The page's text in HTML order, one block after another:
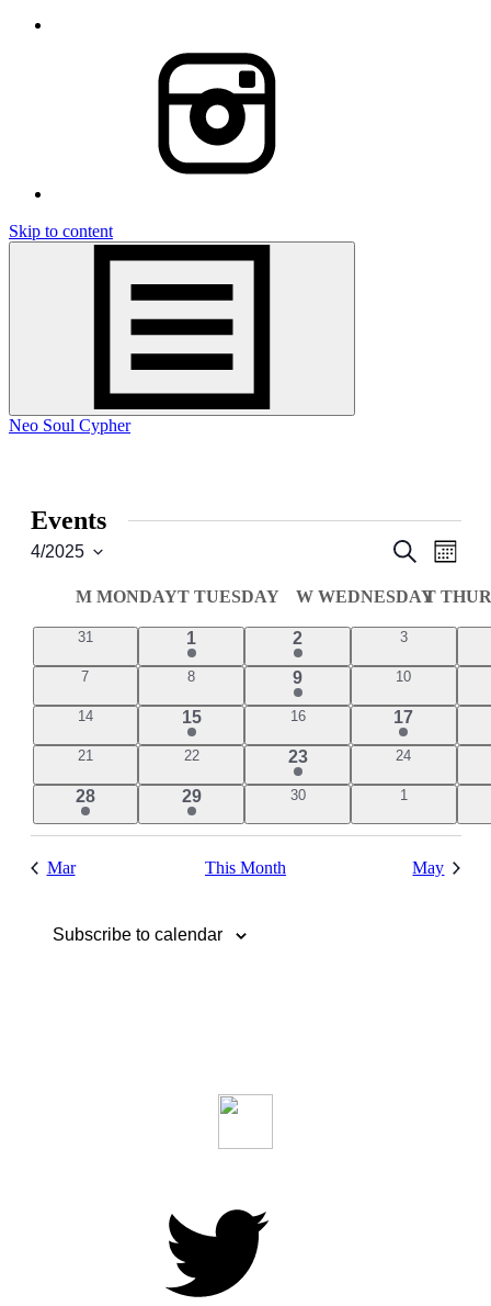
Skip to content
Neo Soul Cypher
Events
Events
and
Views
Search
Month
4/2025
Calendar
of
Events
MMONDAYTTUESDAY W WEDNESDAY
T
0
31
1
event
1
1
event
2
0
3
0
7
0
8
2
events
9
010
014
1
event
15
016
1
event
17
0
21
0
22
1
event
23
0
24
1
event
28
1
event
29
0
30
01
Mar This Month May
Subscribe to calendar